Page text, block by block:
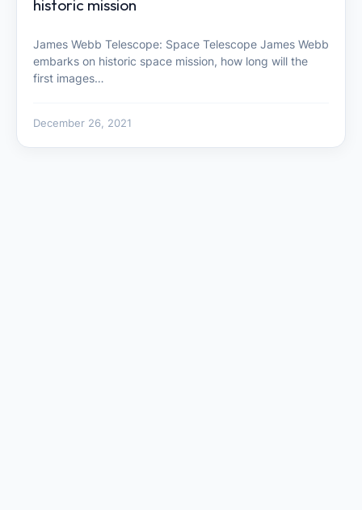
historic mission
James Webb Telescope: Space Telescope James Webb
embarks on historic space mission, how long will the
first images…
December 26, 2021